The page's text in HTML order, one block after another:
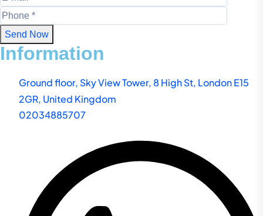
Send Now
Information
Ground floor, Sky View Tower, 8 High St, London E15
2GR, United Kingdom
02034885707